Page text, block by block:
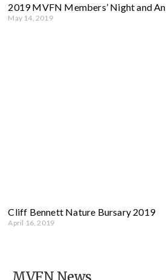
2019 MVFN Members’ Night and
May 14, 2019
Cliff Bennett Nature Bursary 2019
April 16, 2019